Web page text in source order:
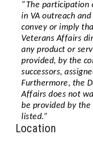
“The participation
in VA outreach
convey or imply
Veterans Affairs
any product or
provided, by the
successors,
Furthermore, the
Affairs does not
be provided by
listed.”
Location